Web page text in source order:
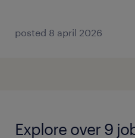
posted 8 april 2026
Explore over 9